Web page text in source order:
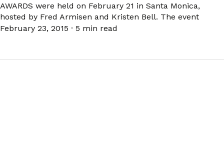
AWARDS were held on February 21 in Santa Monica,
hosted by Fred Armisen and Kristen Bell. The event
February 23, 2015 · 5 min read